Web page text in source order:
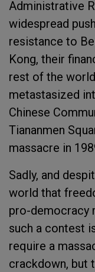
Administrative
widespread
resistance to
Kong, their
rest of the
metastasized
Chinese
Tiananmen
massacre in
Sadly, and
world that
pro-democracy
such a contest
require a
crackdown, but